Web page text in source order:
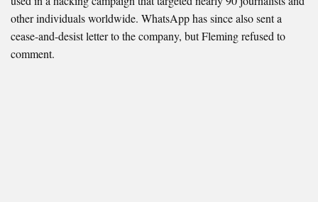
other individuals worldwide. WhatsApp has since also sent a
cease-and-desist letter to the company, but Fleming refused to
comment.